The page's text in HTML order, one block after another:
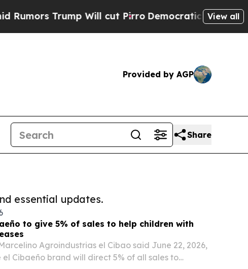
Trump Will cut Pirro Democratic Socialists ofView all
Provided by AGP
Share
essential updates.
to give 5% of sales to help children with
Agroindustrias el Cibao said June 22, 2026,
Cibaeño brand will direct 5% of all sales to